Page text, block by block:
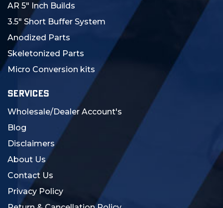
AR 5" Inch Builds
3.5" Short Buffer System
Anodized Parts
Skeletonized Parts
Micro Conversion kits
SERVICES
Wholesale/Dealer Account's
Blog
Disclaimers
About Us
Contact Us
Privacy Policy